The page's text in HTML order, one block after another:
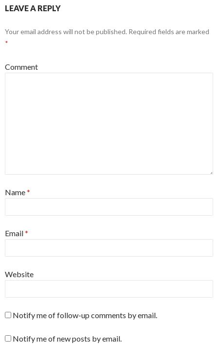
LEAVE A REPLY
Your email address will not be published. Required fields are marked
*
Comment
Name*
Email*
Website
Notify me of follow-up comments by email.
Notify me of new posts by email.